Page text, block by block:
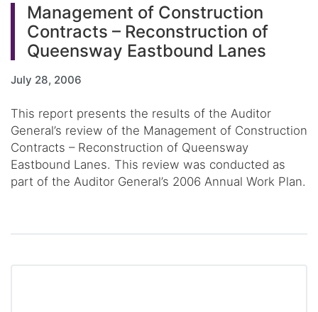
Management of Construction
Contracts – Reconstruction of
Queensway Eastbound Lanes
July 28, 2006
This report presents the results of the Auditor
General’s review of the Management of Construction
Contracts – Reconstruction of Queensway
Eastbound Lanes. This review was conducted as
part of the Auditor General’s 2006 Annual Work Plan.